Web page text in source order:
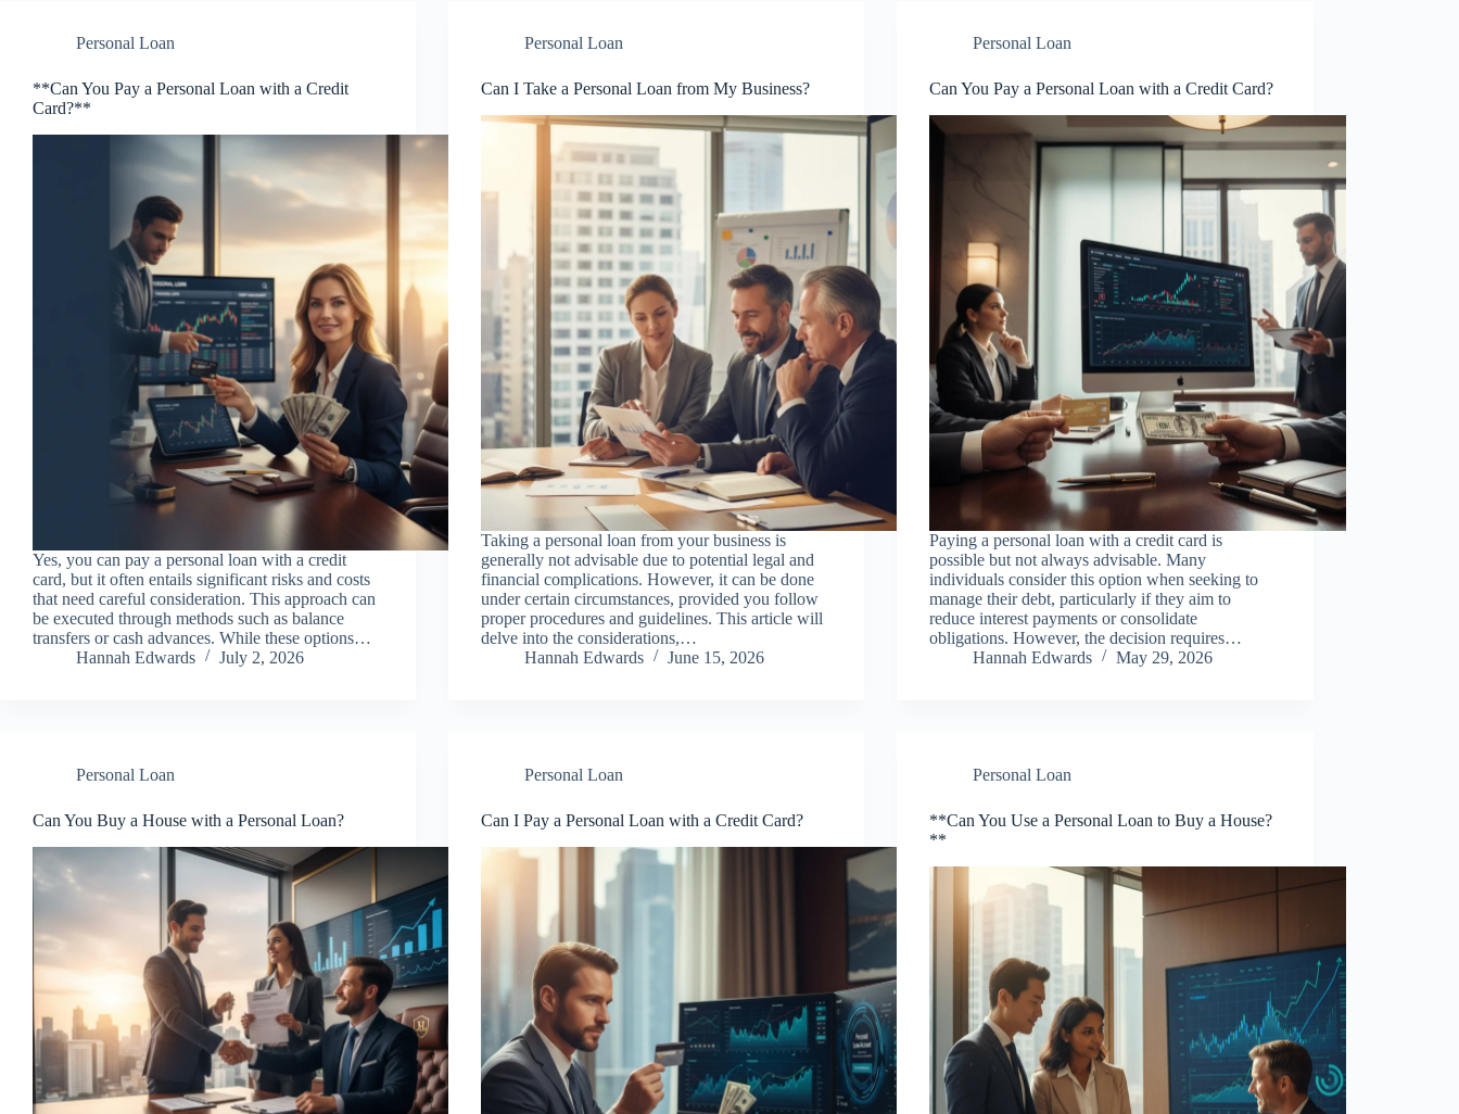
Personal Loan
**Can You Pay a Personal Loan with a Credit
Card?**
Yes, you can pay a personal loan with a credit
card, but it often entails significant risks and costs
that need careful consideration. This approach can
be executed through methods such as balance
transfers or cash advances. While these options…
Hannah Edwards
July 2, 2026
Personal Loan
Can I Take a Personal Loan from My Business?
Taking a personal loan from your business is
generally not advisable due to potential legal and
financial complications. However, it can be done
under certain circumstances, provided you follow
proper procedures and guidelines. This article will
delve into the considerations,…
Hannah Edwards
June 15, 2026
Personal Loan
Can You Pay a Personal Loan with a Credit Card?
Paying a personal loan with a credit card is
possible but not always advisable. Many
individuals consider this option when seeking to
manage their debt, particularly if they aim to
reduce interest payments or consolidate
obligations. However, the decision requires…
Hannah Edwards
May 29, 2026
Personal Loan
Can You Buy a House with a Personal Loan?
Personal Loan
Can I Pay a Personal Loan with a Credit Card?
Personal Loan
**Can You Use a Personal Loan to Buy a House?
**